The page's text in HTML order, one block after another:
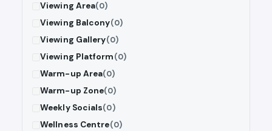
Viewing Area(0)
Viewing Balcony(0)
Viewing Gallery(0)
Viewing Platform(0)
Warm-up Area(0)
Warm-up Zone(0)
Weekly Socials(0)
Wellness Centre(0)